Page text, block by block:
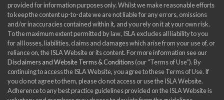
provided for information purposes only. Whilst we make reasonable efforts
to keep the content up-to-date we are not liable for any errors, omissions
and/or inaccuracies contained within it, and you rely on it at your own risk.
To the maximum extent permitted by law, ISLA excludes all liability to you
for all losses, liabilities, claims and damages which arise from your use of, or
reliance on, the ISLA Website or its content. For more information see our
Disclaimers and Website Terms & Conditions(our “Terms of Use”). By
continuing to access the ISLA Website, you agree to these Terms of Use. If
you do not agree to them, please do not access or use the ISLA Website.
Adherence to any best practice guidelines provided on the ISLA Website is